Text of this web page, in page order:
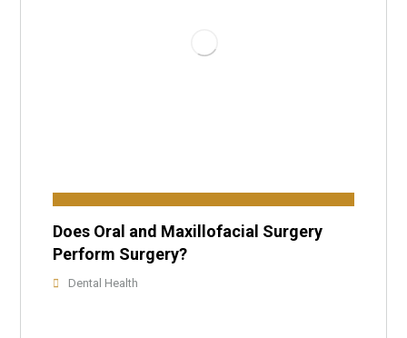
Does Oral and Maxillofacial Surgery
Perform Surgery?
Dental Health